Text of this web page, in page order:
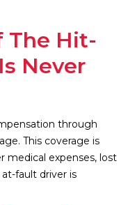
The Hit-
Never
through
This coverage is
medical expenses, lost
fault driver is